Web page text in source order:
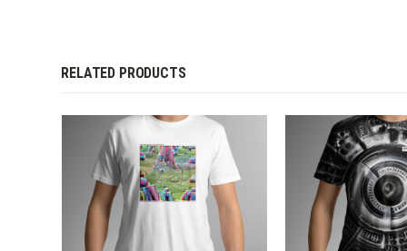
RELATED PRODUCTS